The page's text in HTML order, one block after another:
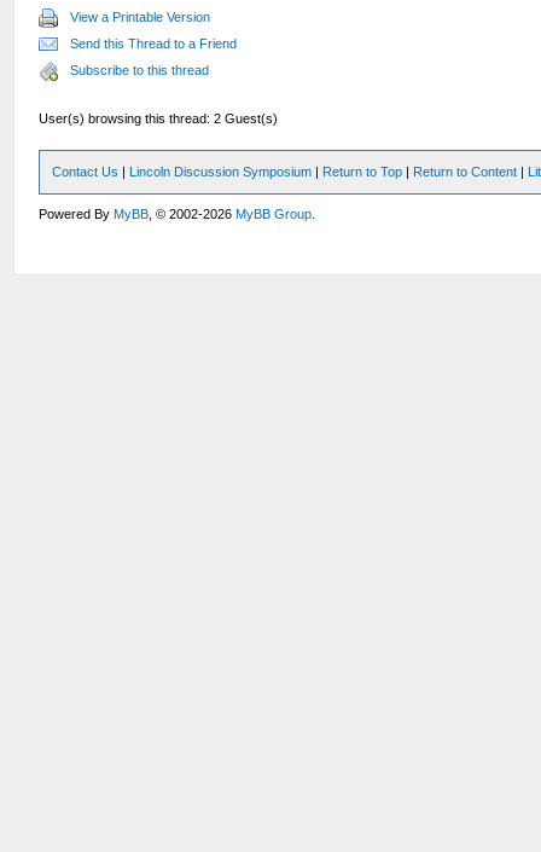
View a Printable Version
Send this Thread to a Friend
Subscribe to this thread
User(s) browsing this thread: 2 Guest(s)
Contact Us | Lincoln Discussion Symposium | Return to Top | Return to Content |
Powered ByMyBB , © 2002-2026MyBB Group